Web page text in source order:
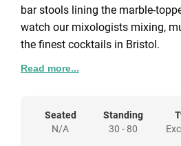
bar stools lining the marble-
watch our mixologists mixing,
the finest cocktails in Bristol.
and we'll put together a
Christmas party at The Gold Bar.
Read more...
Seated
N/A
Standing
30 - 80